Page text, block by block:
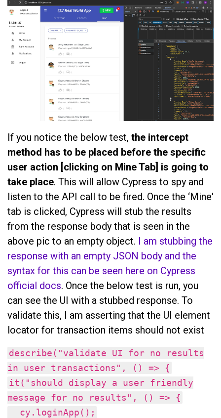
If you notice the below test, the intercept
method has to be placed before the specific
user action [clicking on Mine Tab] is going to
take place. This will allow Cypress to spy and
listen to the API call to be fired. Once the ‘Mine'
tab is clicked, Cypress will stub the results
from the response body that is seen in the
above pic to an empty object. I am stubbing the
response with an empty JSON body and the
syntax for this can be seen here on Cypress
official docs. Once the below test is run, you
can see the UI with a stubbed response. To
validate this, I am asserting that the UI element
locator for transaction items should not exist
describe("validate UI for no results
in user transactions", () => {
it("should display a user friendly
message for no results", () => {
cy.loginApp();